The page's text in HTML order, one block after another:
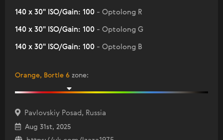
140 x 30" ISO/Gain: 100 - Optolong R
140 x 30" ISO/Gain: 100 - Optolong G
140 x 30" ISO/Gain: 100 - Optolong B
Orange, Bortle 6 zone:
Pavlovskiy Posad, Russia
Aug 31st, 2025